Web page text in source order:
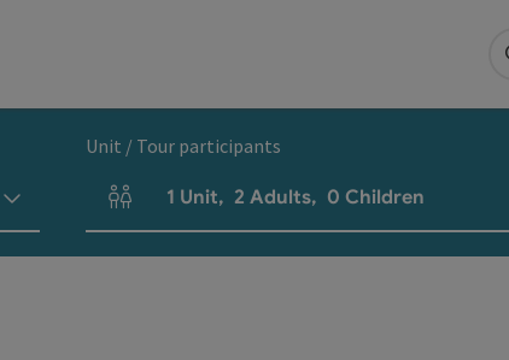
Unit / Tour participants
Number of units and person fields
1 Unit, 2 Adults, 0 Children